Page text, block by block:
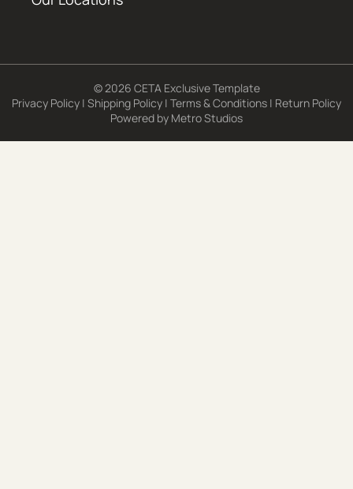
© 2026 CETA Exclusive Template
Privacy Policy | Shipping Policy | Terms & Conditions | Return Policy
Powered by Metro Studios